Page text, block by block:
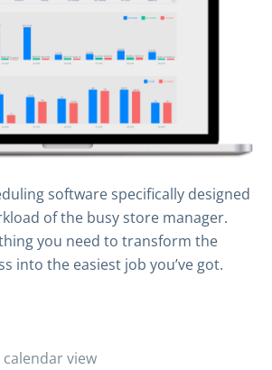
software specifically designed
of the busy store manager.
you need to transform the
into the easiest job you’ve got.
view